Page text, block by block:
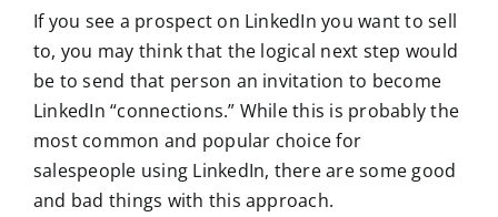
If you see a prospect on LinkedIn you want to sell
to, you may think that the logical next step would
be to send that person an invitation to become
LinkedIn “connections.” While this is probably the
most common and popular choice for
salespeople using LinkedIn, there are some good
and bad things with this approach.